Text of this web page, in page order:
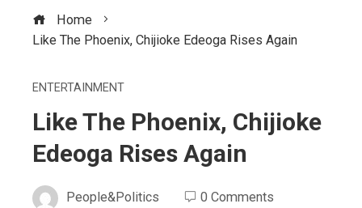
Home
Like The Phoenix, Chijioke Edeoga Rises Again
ENTERTAINMENT
Like The Phoenix, Chijioke
Edeoga Rises Again
People&Politics
0 Comments